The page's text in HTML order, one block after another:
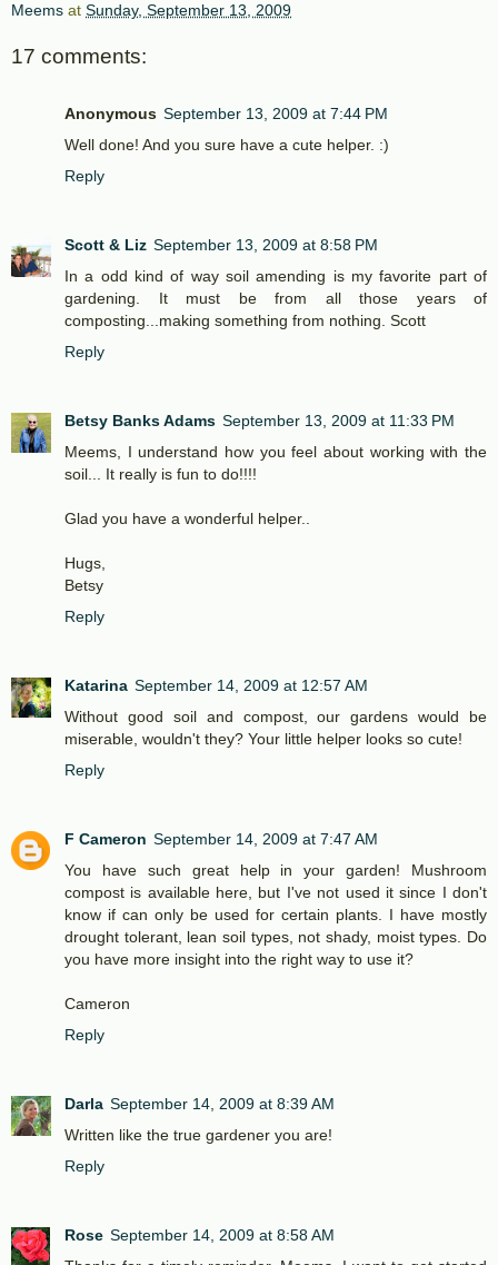
Meems at Sunday, September 13, 2009
17 comments:
Anonymous September 13, 2009 at 7:44 PM
Well done! And you sure have a cute helper. :)
Reply
Scott & Liz September 13, 2009 at 8:58 PM
In a odd kind of way soil amending is my favorite part of
gardening. It must be from all those years of
composting...making something from nothing. Scott
Reply
Betsy Banks Adams September 13, 2009 at 11:33 PM
Meems, I understand how you feel about working with the
soil... It really is fun to do!!!!
Glad you have a wonderful helper..
Hugs,
Betsy
Reply
Katarina September 14, 2009 at 12:57 AM
Without good soil and compost, our gardens would be
miserable, wouldn't they? Your little helper looks so cute!
Reply
F Cameron September 14, 2009 at 7:47 AM
You have such great help in your garden! Mushroom
compost is available here, but I've not used it since I don't
know if can only be used for certain plants. I have mostly
drought tolerant, lean soil types, not shady, moist types. Do
you have more insight into the right way to use it?
Cameron
Reply
Darla September 14, 2009 at 8:39 AM
Written like the true gardener you are!
Reply
Rose September 14, 2009 at 8:58 AM